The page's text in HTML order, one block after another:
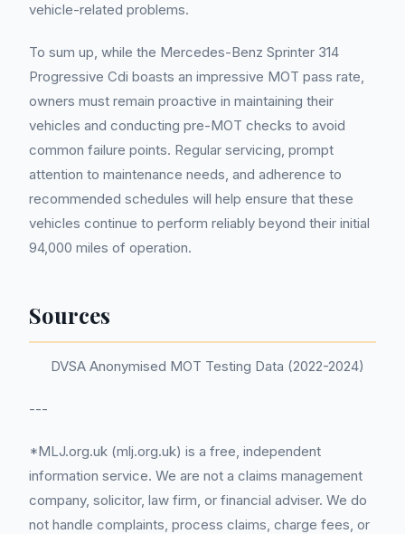
vehicle-related problems.
To sum up, while the Mercedes-Benz Sprinter 314
Progressive Cdi boasts an impressive MOT pass rate,
owners must remain proactive in maintaining their
vehicles and conducting pre-MOT checks to avoid
common failure points. Regular servicing, prompt
attention to maintenance needs, and adherence to
recommended schedules will help ensure that these
vehicles continue to perform reliably beyond their initial
94,000 miles of operation.
Sources
DVSA Anonymised MOT Testing Data (2022-2024)
---
*MLJ.org.uk (mlj.org.uk) is a free, independent
information service. We are not a claims management
company, solicitor, law firm, or financial adviser. We do
not handle complaints, process claims, charge fees, or